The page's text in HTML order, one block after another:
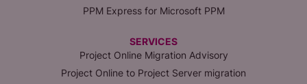
PPM Express for Microsoft PPM
SERVICES
Project Online Migration Advisory
Project Online to Project Server migration